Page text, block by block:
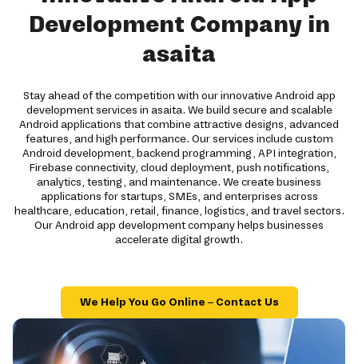
Development Company in
asaita
Stay ahead of the competition with our innovative Android app
development services in asaita. We build secure and scalable
Android applications that combine attractive designs, advanced
features, and high performance. Our services include custom
Android development, backend programming, API integration,
Firebase connectivity, cloud deployment, push notifications,
analytics, testing, and maintenance. We create business
applications for startups, SMEs, and enterprises across
healthcare, education, retail, finance, logistics, and travel sectors.
Our Android app development company helps businesses
accelerate digital growth.
We Help You Go Online – Contact Us